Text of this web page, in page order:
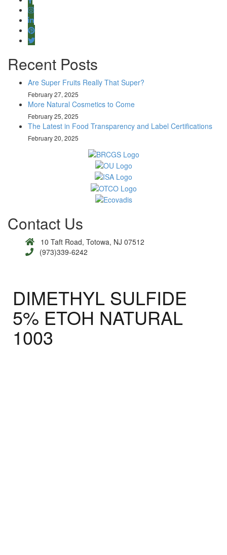
Recent Posts
Are Super Fruits Really That Super?
February 27, 2025
More Natural Cosmetics to Come
February 25, 2025
The Latest in Food Transparency and Label Certifications
February 20, 2025
Contact Us
10 Taft Road, Totowa, NJ 07512
(973)339-6242
DIMETHYL SULFIDE
5% ETOH NATURAL
1003